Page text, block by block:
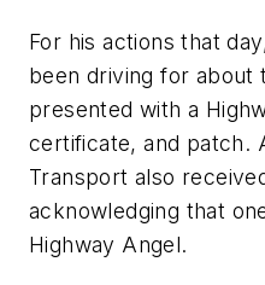
For his actions that
been driving for
presented with a
certificate, and patch.
Transport also
acknowledging that
Highway Angel.